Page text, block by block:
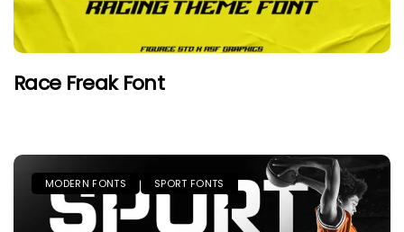
Race Freak Font
MODERN FONTS SPORT FONTS